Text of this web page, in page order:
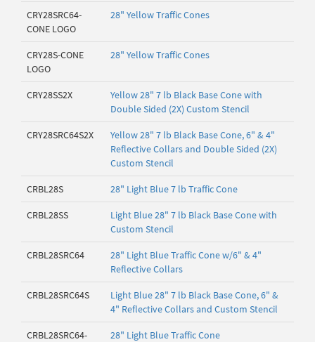
CRY28SRC64-
CONE LOGO
28" Yellow Traffic Cones
CRY28S-CONE
LOGO
28" Yellow Traffic Cones
CRY28SS2X
Yellow 28" 7 lb Black Base Cone with
Double Sided (2X) Custom Stencil
CRY28SRC64S2X
Yellow 28" 7 lb Black Base Cone, 6" & 4"
Reflective Collars and Double Sided (2X)
Custom Stencil
CRBL28S 28" Light Blue 7 lb Traffic Cone
CRBL28SS
Light Blue 28" 7 lb Black Base Cone with
Custom Stencil
CRBL28SRC64
28" Light Blue Traffic Cone w/6" & 4"
Reflective Collars
CRBL28SRC64S
Light Blue 28" 7 lb Black Base Cone, 6" &
4" Reflective Collars and Custom Stencil
CRBL28SRC64-
28" Light Blue Traffic Cone